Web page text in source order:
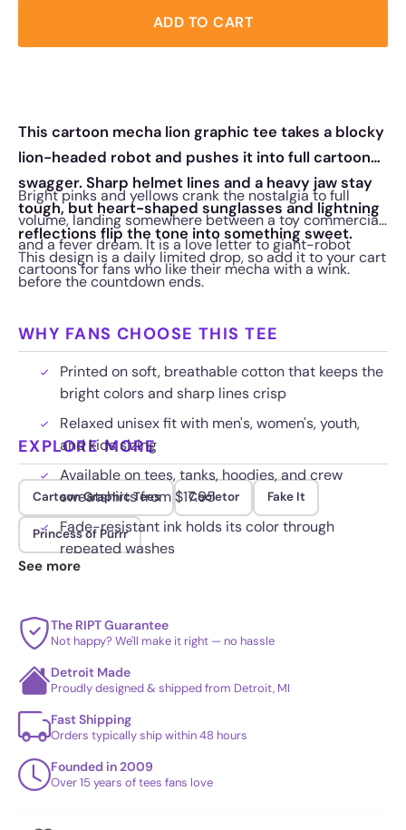
ADD TO CART
This cartoon mecha lion graphic tee takes a blocky
lion-headed robot and pushes it into full cartoon
swagger. Sharp helmet lines and a heavy jaw stay
tough, but heart-shaped sunglasses and lightning
reflections flip the tone into something sweet.
Bright pinks and yellows crank the nostalgia to full
volume, landing somewhere between a toy commercial
and a fever dream. It is a love letter to giant-robot
cartoons for fans who like their mecha with a wink.
This design is a daily limited drop, so add it to your cart
before the countdown ends.
WHY FANS CHOOSE THIS TEE
Printed on soft, breathable cotton that keeps the
bright colors and sharp lines crisp
Relaxed unisex fit with men's, women's, youth,
and kids sizing
Available on tees, tanks, hoodies, and crew
sweatshirts from $17.95
Fade-resistant ink holds its color through
repeated washes
EXPLORE MORE
Cartoon Graphic Tees Cooletor Fake It
Princess of Purrr
See more
The RIPT Guarantee
Not happy? We'll make it right — no hassle
Detroit Made
Proudly designed & shipped from Detroit, MI
Fast Shipping
Orders typically ship within 48 hours
Founded in 2009
Over 15 years of tees fans love